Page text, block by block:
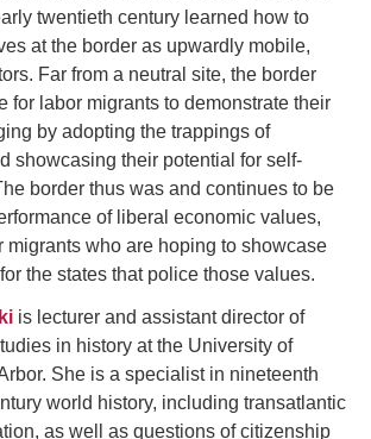
twentieth century learned how to
at the border as upwardly mobile,
Far from a neutral site, the border
for labor migrants to demonstrate their
by adopting the trappings of
showcasing their potential for self-
border thus was and continues to be
of liberal economic values,
migrants who are hoping to showcase
the states that police those values.
is lecturer and assistant director of
in history at the University of
She is a specialist in nineteenth
world history, including transatlantic
as well as questions of citizenship